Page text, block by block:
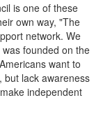
is one of these
own way, "The
network. We
founded on the
want to
but lack awareness
independent